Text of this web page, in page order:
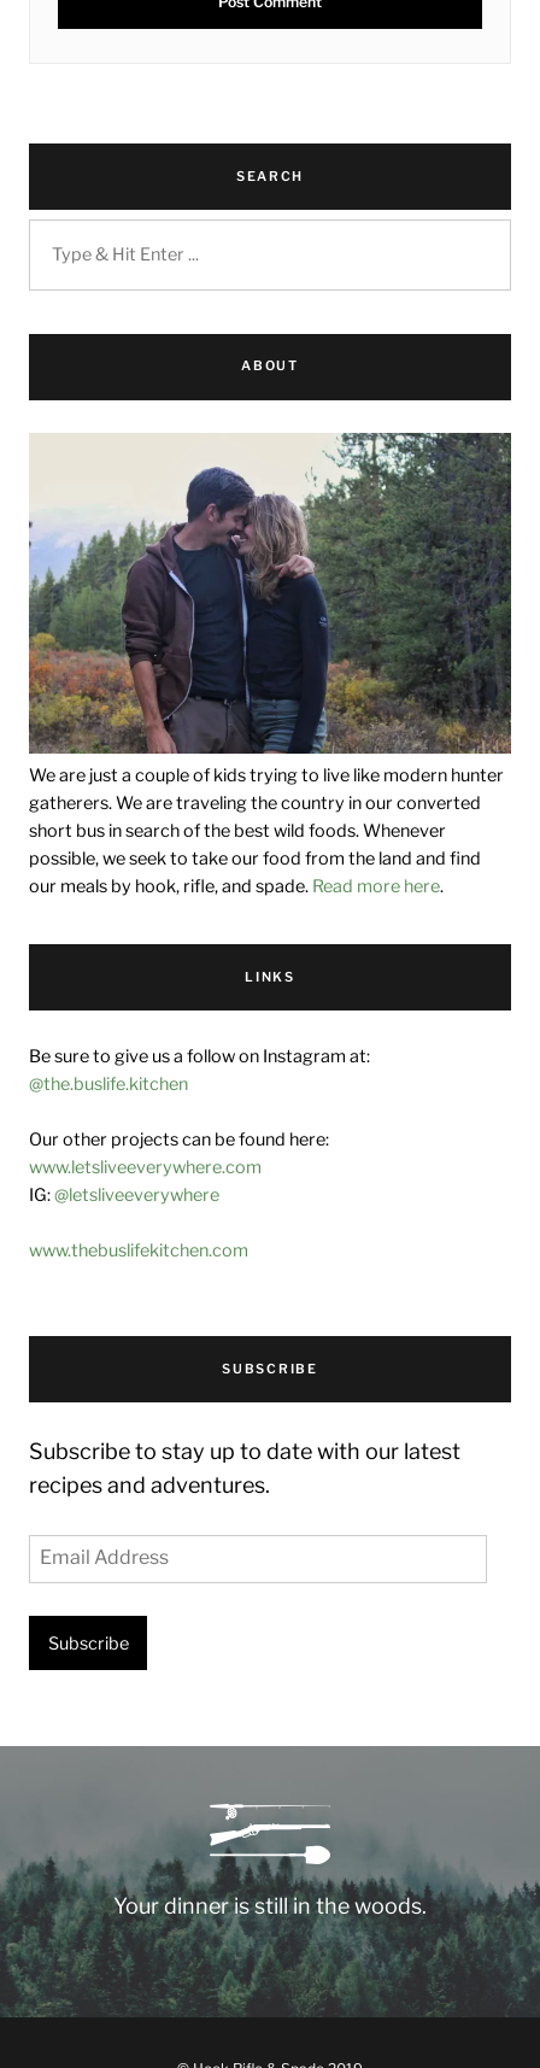
SEARCH
ABOUT
We are just a couple of kids trying to live like modern hunter
gatherers. We are traveling the country in our converted
short bus in search of the best wild foods. Whenever
possible, we seek to take our food from the land and find
our meals by hook, rifle, and spade. Read more here.
LINKS
Be sure to give us a follow on Instagram at:
@the.buslife.kitchen
Our other projects can be found here:
www.letsliveeverywhere.com
IG:@letsliveeverywhere
www.thebuslifekitchen.com
SUBSCRIBE
Subscribe to stay up to date with our latest
recipes and adventures.
Email
Address
Subscribe
Your dinner is still in the woods.